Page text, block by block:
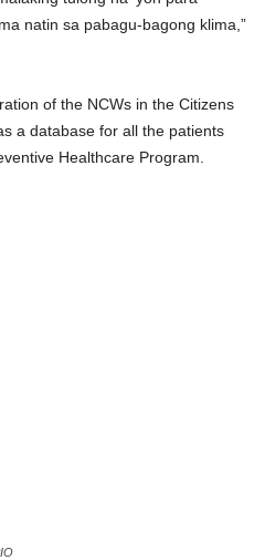
natin sa pabagu-bagong klima,”
of the NCWs in the Citizens
a database for all the patients
Healthcare Program.